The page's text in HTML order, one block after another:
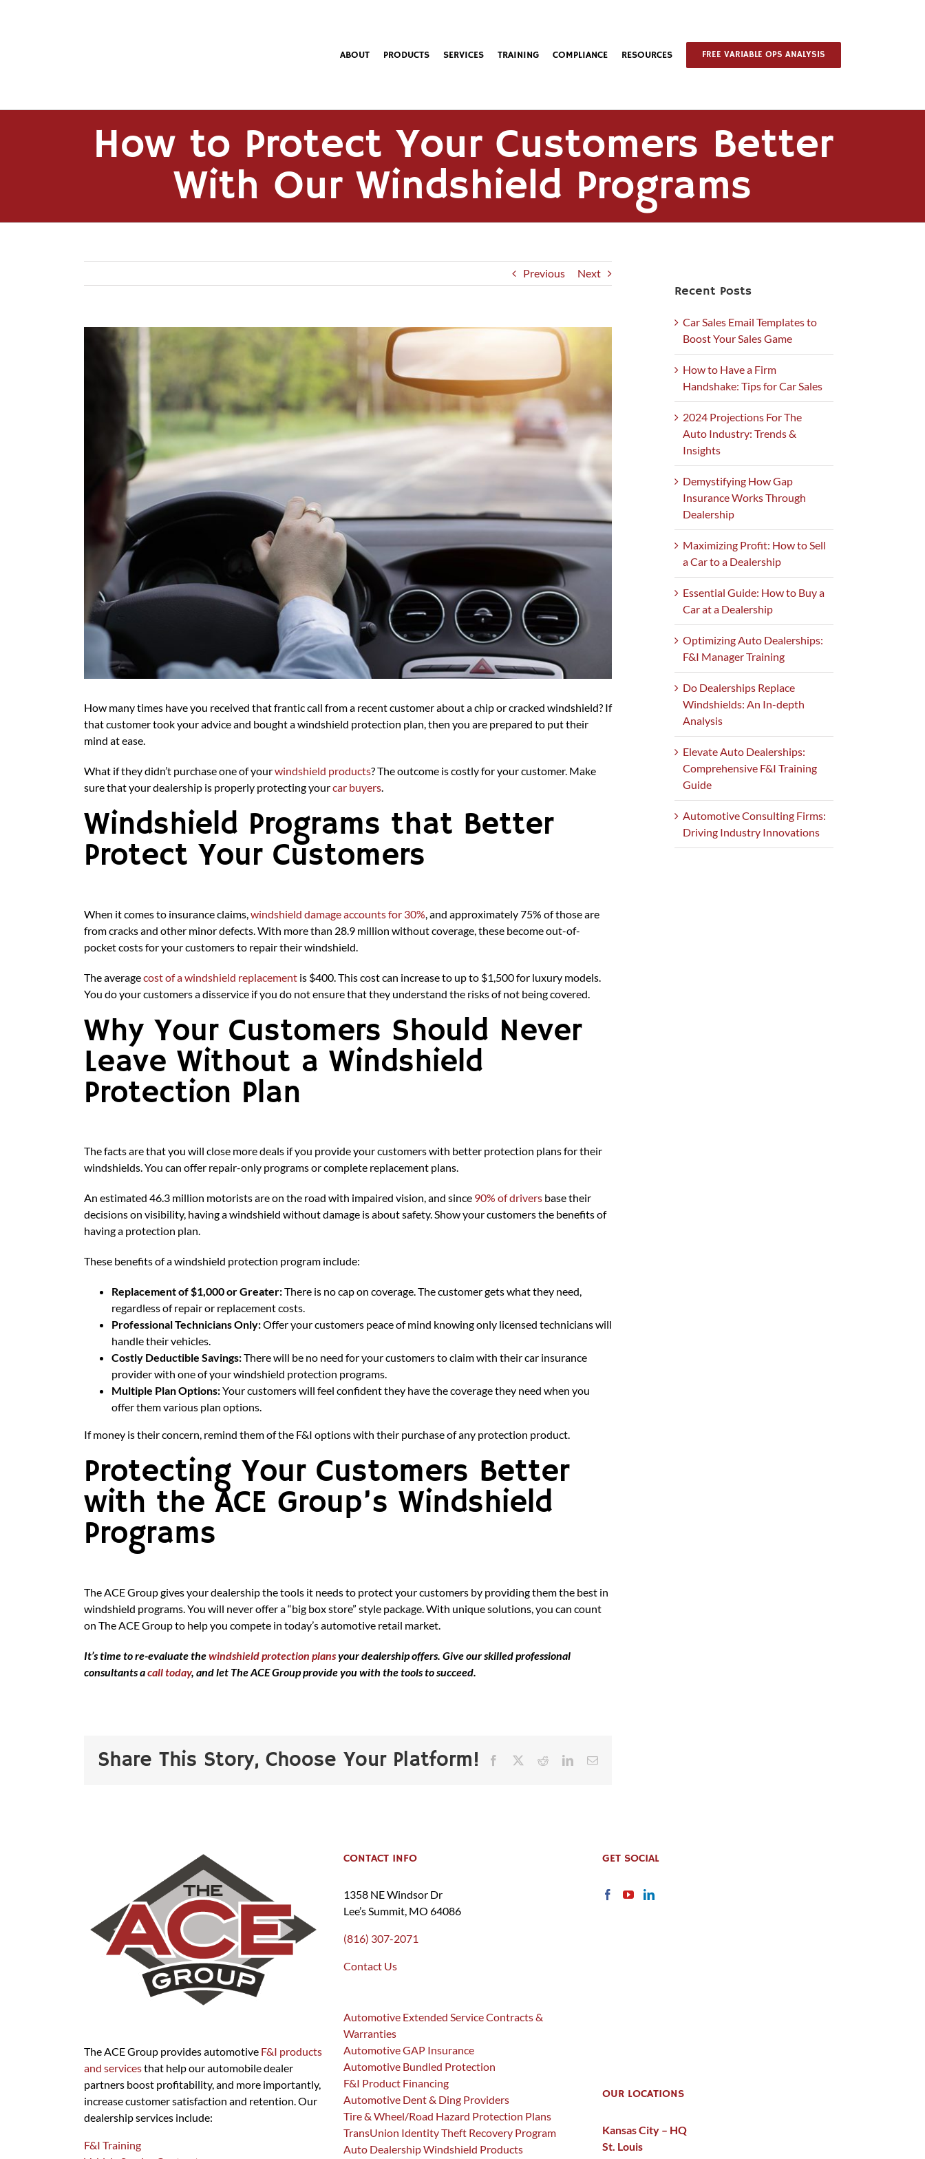
ABOUT PRODUCTS SERVICES TRAINING COMPLIANCE RESOURCES FREE VARIABLE OPS ANALYSIS
How to Protect Your Customers Better
With Our Windshield Programs
Previous Next
Larger
How many times have you received that frantic call from a recent customer about a chip or cracked windshield? If
that customer took your advice and bought a windshield protection plan, then you are prepared to put their
mind at ease.
What if they didn’t purchase one of yourwindshield products? The outcome is costly for your customer. Make
sure that your dealership is properly protecting yourcar buyers.
Windshield Programs that Better
Protect Your Customers
When it comes to insurance claims, windshield damage accounts for 30% , and approximately 75% of those are
from cracks and other minor defects. With more than 28.9 million without coverage, these become out-of-
pocket costs for your customers to repair their windshield.
The averagecost of a windshield replacement is $400. This cost can increase to up to $1,500 for luxury models.
You do your customers a disservice if you do not ensure that they understand the risks of not being covered.
Why Your Customers Should Never
Leave Without a Windshield
Protection Plan
The facts are that you will close more deals if you provide your customers with better protection plans for their
windshields. You can offer repair-only programs or complete replacement plans.
An estimated 46.3 million motorists are on the road with impaired vision, and since 90% of drivers base their
decisions on visibility, having a windshield without damage is about safety. Show your customers the benefits of
having a protection plan.
These benefits of a windshield protection program include:
Replacement of $1,000 or Greater:There is no cap on coverage. The customer gets what they need,
regardless of repair or replacement costs.
Professional Technicians Only:Offer your customers peace of mind knowing only licensed technicians will
handle their vehicles.
Costly Deductible Savings:There will be no need for your customers to claim with their car insurance
provider with one of your windshield protection programs.
Multiple Plan Options:Your customers will feel confident they have the coverage they need when you
offer them various plan options.
If money is their concern, remind them of the F&I options with their purchase of any protection product.
Protecting Your Customers Better
with the ACE Group’s Windshield
Programs
The ACE Group gives your dealership the tools it needs to protect your customers by providing them the best in
windshield programs. You will never offer a “big box store” style package. With unique solutions, you can count
on The ACE Group to help you compete in today’s automotive retail market.
It’s time to re-evaluate thewindshield protection plansyour dealership offers. Give our skilled professional
consultants acall today, and let The ACE Group provide you with the tools to succeed.
Share This Story, Choose Your Platform! Facebook RedditLinkedInEmail
Recent Posts
Car Sales Email Templates to
Boost Your Sales Game
How to Have a Firm
Handshake: Tips for Car Sales
2024 Projections For The
Auto Industry: Trends &
Insights
Demystifying How Gap
Insurance Works Through
Dealership
Maximizing Profit: How to Sell
a Car to a Dealership
Essential Guide: How to Buy a
Car at a Dealership
Optimizing Auto Dealerships:
F&I Manager Training
Do Dealerships Replace
Windshields: An In-depth
Analysis
Elevate Auto Dealerships:
Comprehensive F&I Training
Guide
Automotive Consulting Firms:
Driving Industry Innovations
The ACE Group provides automotive F&I products
and servicesthat help our automobile dealer
partners boost profitability, and more importantly,
increase customer satisfaction and retention. Our
dealership services include:
F&I Training
CONTACT INFO
1358 NE Windsor Dr
Lee’s Summit, MO 64086
(816) 307-2071
Contact Us
Automotive Extended Service Contracts &
Warranties
Automotive GAP Insurance
Automotive Bundled Protection
F&I Product Financing
Automotive Dent & Ding Providers
Tire & Wheel/Road Hazard Protection Plans
TransUnion Identity Theft Recovery Program
Auto Dealership Windshield Products
GET SOCIAL
OUR LOCATIONS
Kansas City – HQ
St. Louis